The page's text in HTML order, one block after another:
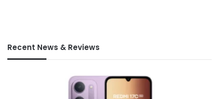
Recent News & Reviews